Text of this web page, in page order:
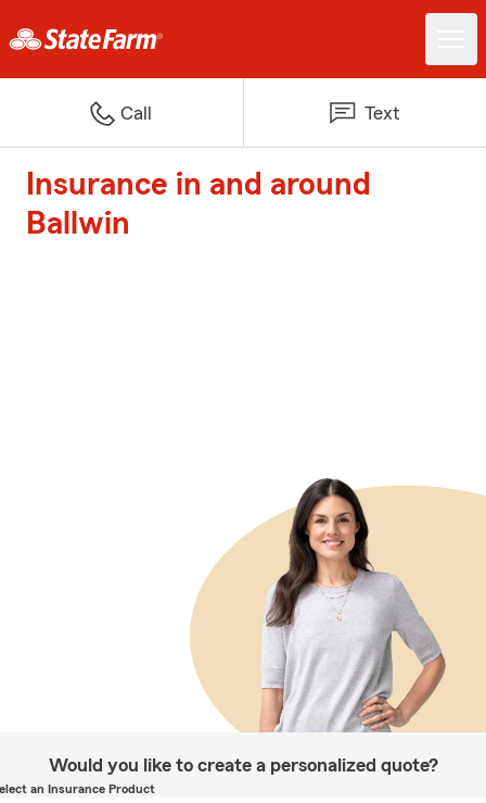
Call Text
Insurance in and around
Ballwin
Would you like to create a personalized quote?
an Insurance Product